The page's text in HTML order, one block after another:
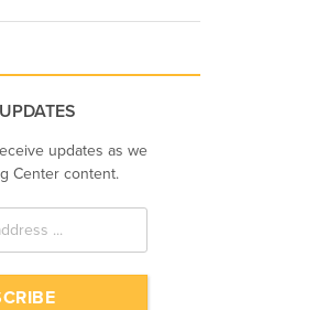
updates as we
Center content.